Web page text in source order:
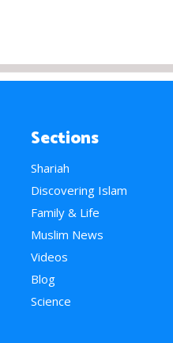
Sections
Shariah
Discovering Islam
Family & Life
Muslim News
Videos
Blog
Science